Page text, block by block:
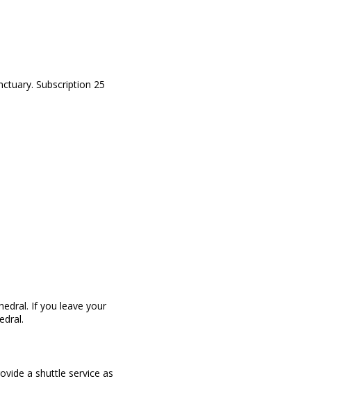
Subscription 25
If you leave your
a shuttle service as